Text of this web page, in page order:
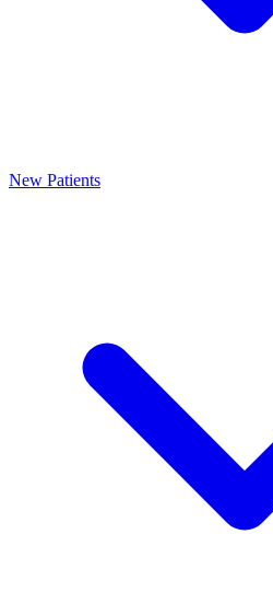
New Patients